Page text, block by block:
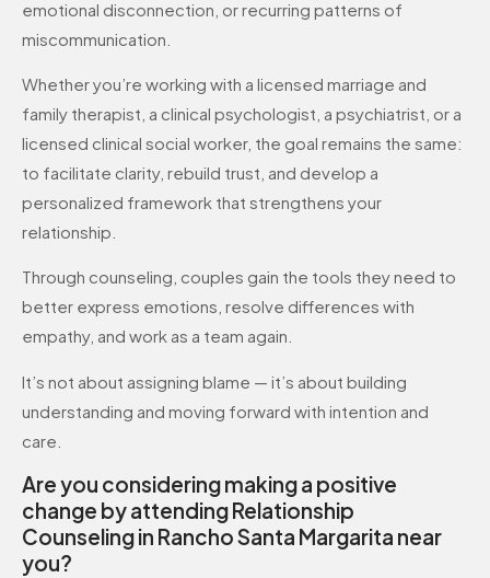
emotional disconnection, or recurring patterns of
miscommunication.
Whether you’re working with a licensed marriage and
family therapist, a clinical psychologist, a psychiatrist, or a
licensed clinical social worker, the goal remains the same:
to facilitate clarity, rebuild trust, and develop a
personalized framework that strengthens your
relationship.
Through counseling, couples gain the tools they need to
better express emotions, resolve differences with
empathy, and work as a team again.
It’s not about assigning blame — it’s about building
understanding and moving forward with intention and
care.
Are you considering making a positive
change by attending Relationship
Counseling in Rancho Santa Margarita near
you?